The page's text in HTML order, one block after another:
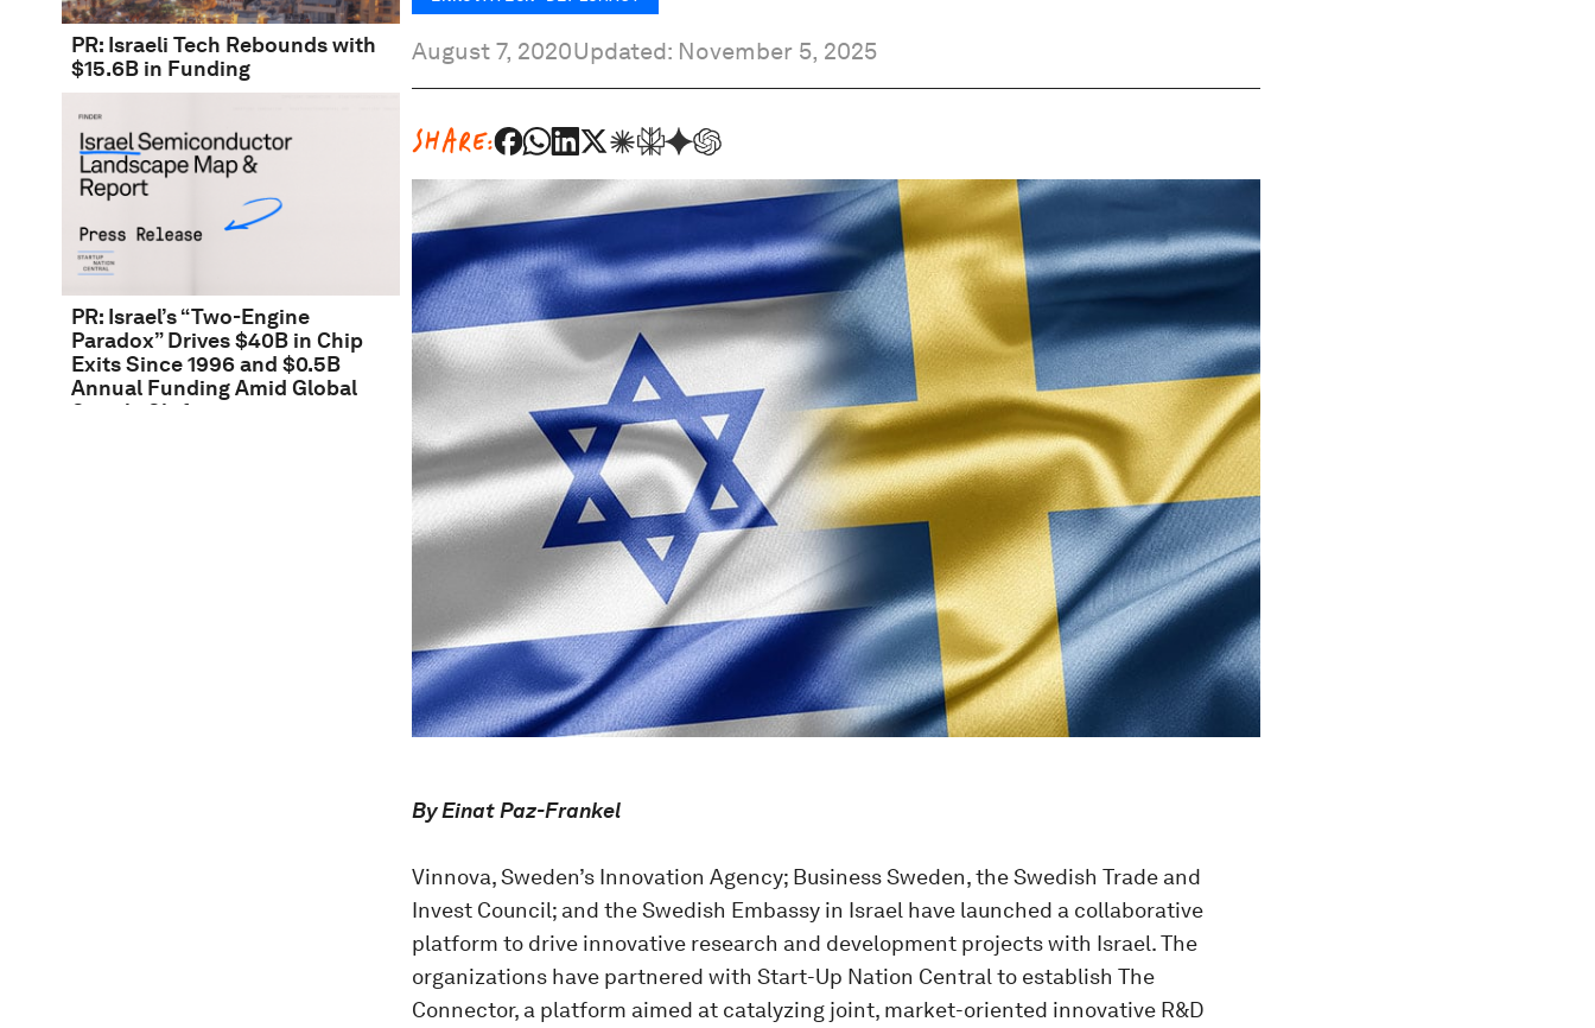
PR: Israeli Tech Rebounds with
$15.6B in Funding
PR: Israel’s “Two-Engine
Paradox” Drives $40B in Chip
Exits Since 1996 and $0.5B
Annual Funding Amid Global
Supply Shift
August 7, 2020Updated: November 5, 2025
SHARE:
By Einat Paz-Frankel
Vinnova, Sweden’s Innovation Agency; Business Sweden, the Swedish Trade and
Invest Council; and the Swedish Embassy in Israel have launched a collaborative
platform to drive innovative research and development projects with Israel. The
organizations have partnered with Start-Up Nation Central to establish The
Connector, a platform aimed at catalyzing joint, market-oriented innovative R&D